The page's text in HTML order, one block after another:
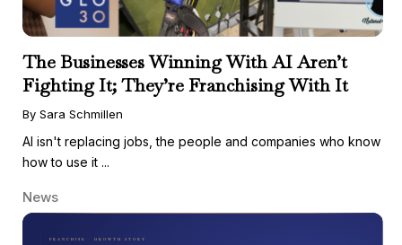
The Businesses Winning With AI Aren’t
Fighting It; They’re Franchising With It
By Sara Schmillen
AI isn't replacing jobs, the people and companies who know
how to use it ...
News